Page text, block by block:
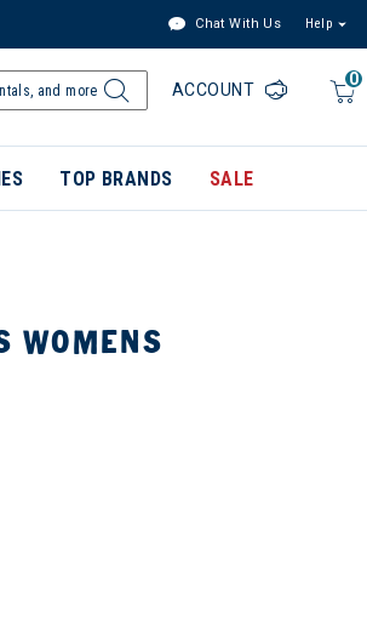
Chat With Us Help
0
ACCOUNT
TOP BRANDS SALE
WOMENS